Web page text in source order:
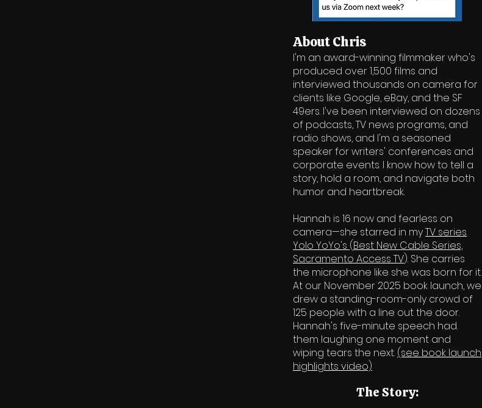
About Chris
I'm an award-winning filmmaker who's
produced over 1,500 films and
interviewed thousands on camera for
clients like Google, eBay, and the SF
49ers. I've been interviewed on dozens
of podcasts, TV news programs, and
radio shows, and I'm a seasoned
speaker for writers' conferences and
corporate events. I know how to tell a
story, hold a room, and navigate both
humor and heartbreak.
Hannah is 16 now and fearless on
camera—she starred in myTV series
Yolo YoYo's (Best New Cable Series,
Sacramento Access TV). She carries
the microphone like she was born for it.
At our November 2025 book launch, we
drew a standing-room-only crowd of
125 people with a line out the door.
Hannah's five-minute speech had
them laughing one moment and
wiping tears the next. (see book launch
highlights video)
The Story: